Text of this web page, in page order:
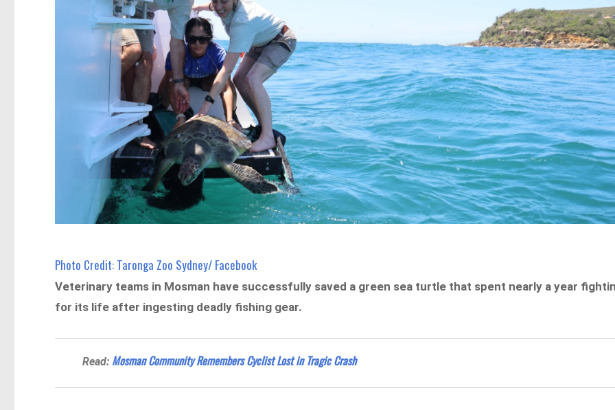
Photo Credit: Taronga Zoo Sydney/ Facebook
Veterinary teams in Mosman have successfully saved a green sea turtle that spent nearly a year
for its life after ingesting deadly fishing gear.
Read: Mosman Community Remembers Cyclist Lost in Tragic Crash